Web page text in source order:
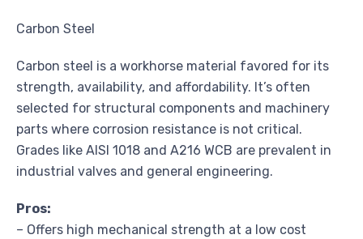
Carbon Steel
Carbon steel is a workhorse material favored for its
strength, availability, and affordability. It’s often
selected for structural components and machinery
parts where corrosion resistance is not critical.
Grades like AISI 1018 and A216 WCB are prevalent in
industrial valves and general engineering.
Pros:
– Offers high mechanical strength at a low cost